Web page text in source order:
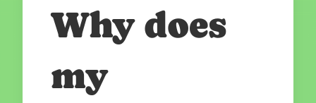
Why does
my